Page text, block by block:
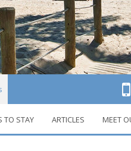
TO STAY ARTICLES MEET